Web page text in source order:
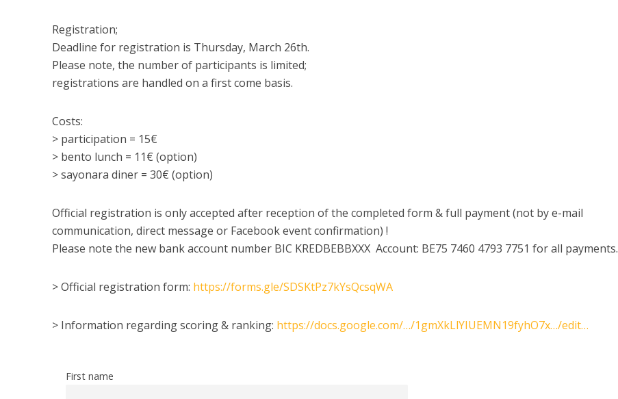
Registration;
Deadline for registration is Thursday, March 26th.
Please note, the number of participants is limited;
registrations are handled on a first come basis.
Costs:
> participation = 15€
> bento lunch = 11€ (option)
> sayonara diner = 30€ (option)
Official registration is only accepted after reception of the completed form & full payment (not by e-mail
communication, direct message or Facebook event confirmation) !
Please note the new bank account number BIC KREDBEBBXXX Account: BE75 7460 4793 7751 for all payments.
> Official registration form: https://forms.gle/SDSKtPz7kYsQcsqWA
> Information regarding scoring & ranking: https://docs.google.com/…/1gmXkLlYIUEMN19fyhO7x…/edit…
First name